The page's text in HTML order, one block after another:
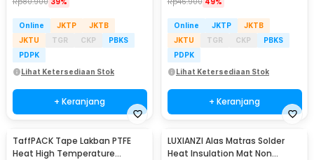
Online JKTP
JKTB
JKTU
TGR CKP
PBKS
PDPK
Lihat Ketersediaan Stok
+ Keranjang
Online JKTP
JKTB
JKTU
TGR CKP
PBKS
PDPK
Lihat Ketersediaan Stok
+ Keranjang
TaffPACK Tape Lakban PTFE
Heat High Temperature
LUXIANZI Alas Matras Solder
Heat Insulation Mat Non